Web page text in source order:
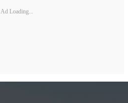
Ad Loading...